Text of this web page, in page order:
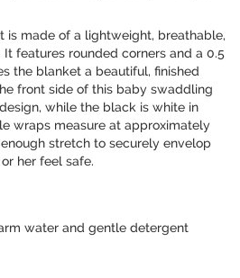
is made of a lightweight, breathable,
features rounded corners and a 0.5
the blanket a beautiful, finished
front side of this baby swaddling
while the black is white in
wraps measure at approximately
stretch to securely envelop
her feel safe.
water and gentle detergent